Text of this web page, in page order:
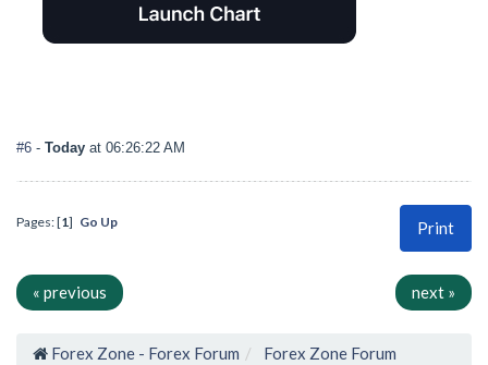
#6 - Today at 06:26:22 AM
Print
Pages: [1] Go Up
« previous next »
Forex Zone - Forex Forum
Forex Zone Forum